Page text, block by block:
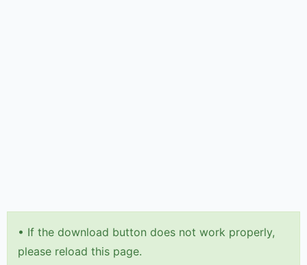
• If the download button does not work properly,
please reload this page.